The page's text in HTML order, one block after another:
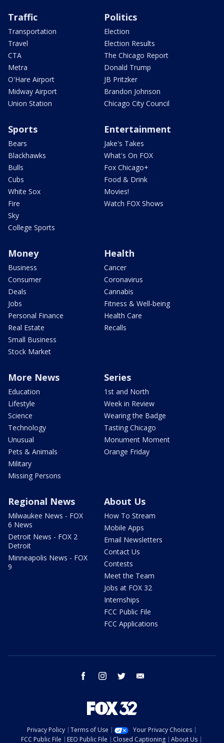
Traffic
Transportation
Travel
CTA
Metra
O'Hare Airport
Midway Airport
Union Station
Politics
Election
Election Results
The Chicago Report
Donald Trump
JB Pritzker
Brandon Johnson
Chicago City Council
Sports
Bears
Blackhawks
Bulls
Cubs
White Sox
Fire
Sky
College Sports
Entertainment
Jake's Takes
What's On FOX
Fox Chicago+
Food & Drink
Movies!
Watch FOX Shows
Money
Business
Consumer
Deals
Jobs
Personal Finance
Real Estate
Small Business
Stock Market
Health
Cancer
Coronavirus
Cannabis
Fitness & Well-being
Health Care
Recalls
More News
Education
Lifestyle
Science
Technology
Unusual
Pets & Animals
Military
Missing Persons
Series
1st and North
Week in Review
Wearing the Badge
Tasting Chicago
Monument Moment
Orange Friday
Regional News
Milwaukee News - FOX
6 News
Detroit News - FOX 2
Detroit
Minneapolis News - FOX
9
About Us
How To Stream
Mobile Apps
Email Newsletters
Contact Us
Contests
Meet the Team
Jobs at FOX 32
Internships
FCC Public File
FCC Applications
facebook instagram twitter
Privacy Policy Terms of Use
Your Privacy Choices
FCC Public File
EEO Public File Closed Captioning About Us